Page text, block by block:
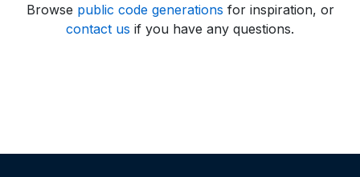
Browse public code generations for inspiration, or
contact us if you have any questions.